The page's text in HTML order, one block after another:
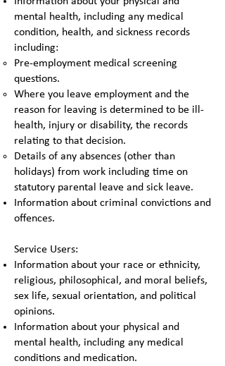
mental health, including any medical
condition, health, and sickness records
including:
Pre-employment medical screening
questions.
Where you leave employment and the
reason for leaving is determined to be ill-
health, injury or disability, the records
relating to that decision.
Details of any absences (other than
holidays) from work including time on
statutory parental leave and sick leave.
Information about criminal convictions and
offences.
Service Users:
Information about your race or ethnicity,
religious, philosophical, and moral beliefs,
sex life, sexual orientation, and political
opinions.
Information about your physical and
mental health, including any medical
conditions and medication.